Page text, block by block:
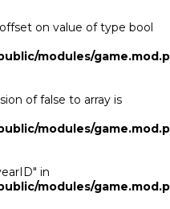
on value of type bool
modules/
of false to array is
modules/
in
modules/